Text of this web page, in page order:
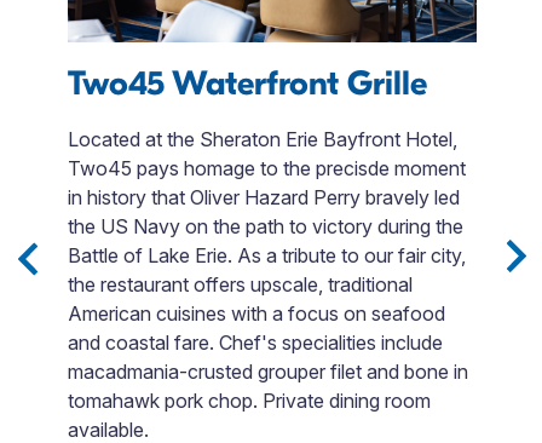
Two45 Waterfront Grille
Located at the Sheraton Erie Bayfront Hotel,
Two45 pays homage to the precisde moment
in history that Oliver Hazard Perry bravely led
the US Navy on the path to victory during the
Battle of Lake Erie. As a tribute to our fair city,
the restaurant offers upscale, traditional
American cuisines with a focus on seafood
and coastal fare. Chef's specialities include
macadmania-crusted grouper filet and bone in
tomahawk pork chop. Private dining room
available.